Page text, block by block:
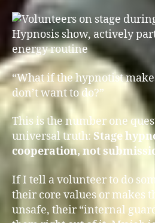
“What if the hypnotist
don’t want to do?”
This is the number one
universal truth: Stage
cooperation, not
If I tell a volunteer to do
their core values or makes
unsafe, their “internal